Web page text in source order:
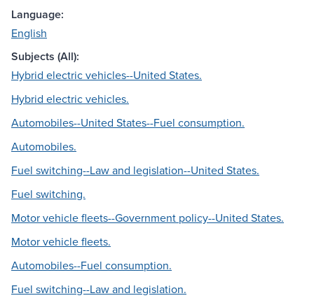
Language:
English
Subjects (All):
Hybrid electric vehicles--United States.
Hybrid electric vehicles.
Automobiles--United States--Fuel consumption.
Automobiles.
Fuel switching--Law and legislation--United States.
Fuel switching.
Motor vehicle fleets--Government policy--United States.
Motor vehicle fleets.
Automobiles--Fuel consumption.
Fuel switching--Law and legislation.